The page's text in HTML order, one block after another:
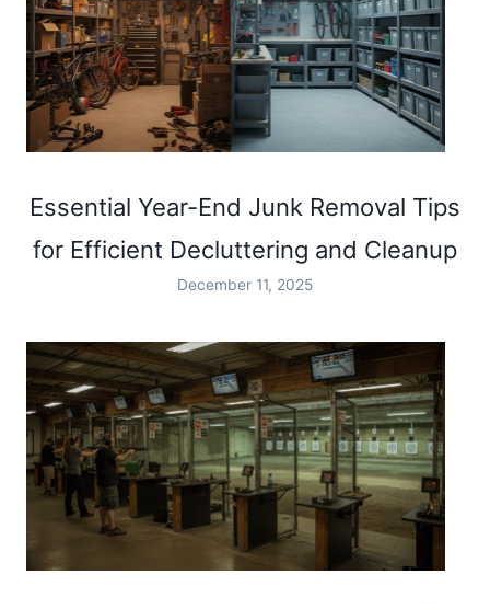
Essential Year-End Junk Removal Tips
for Efficient Decluttering and Cleanup
December 11, 2025